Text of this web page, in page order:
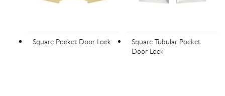
Square Pocket Door Lock
Square Tubular Pocket
Door Lock